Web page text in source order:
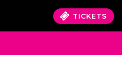
TICKETS